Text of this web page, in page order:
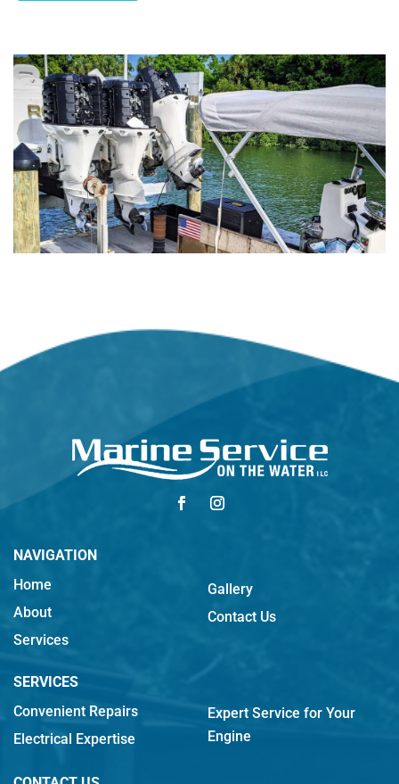
NAVIGATION
Home
About
Services
Gallery
Contact Us
SERVICES
Convenient Repairs
Electrical Expertise
Expert Service for Your
Engine